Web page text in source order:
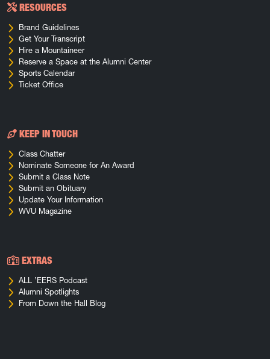
RESOURCES
Brand Guidelines
Get Your Transcript
Hire a Mountaineer
Reserve a Space at the Alumni Center
Sports Calendar
Ticket Office
KEEP IN TOUCH
Class Chatter
Nominate Someone for An Award
Submit a Class Note
Submit an Obituary
Update Your Information
WVU Magazine
EXTRAS
ALL ’EERS Podcast
Alumni Spotlights
From Down the Hall Blog